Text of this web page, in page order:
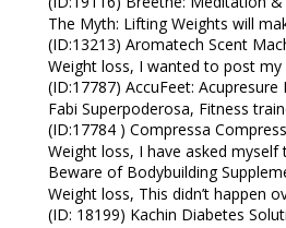
The Myth: Lifting Weights will
(ID:13213) Aromatech Scent
Weight loss, I wanted to post my
(ID:17787) AccuFeet: Acupresure
Fabi Superpoderosa, Fitness
(ID:17784 ) Compressa
Weight loss, I have asked myself
Beware of Bodybuilding
Weight loss, This didn’t happen
(ID: 18199) Kachin Diabetes